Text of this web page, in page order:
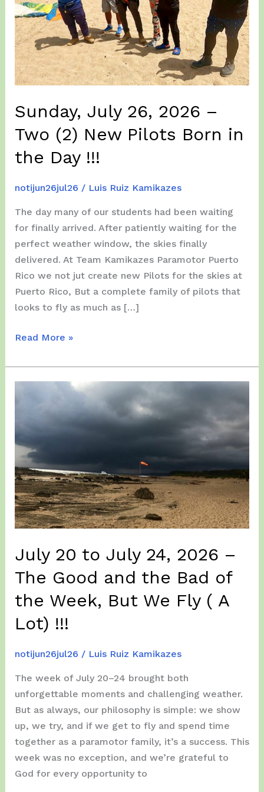
Sunday, July 26, 2026 –
Two (2) New Pilots Born in
the Day !!!
notijun26jul26 / Luis Ruiz Kamikazes
The day many of our students had been waiting
for finally arrived. After patiently waiting for the
perfect weather window, the skies finally
delivered. At Team Kamikazes Paramotor Puerto
Rico we not jut create new Pilots for the skies at
Puerto Rico, But a complete family of pilots that
looks to fly as much as […]
Sunday,
26,
2026
(2)
New
Pilots
Born
in
the
Day
Read More »
July 20 to July 24, 2026 –
The Good and the Bad of
the Week, But We Fly ( A
Lot) !!!
notijun26jul26 / Luis Ruiz Kamikazes
The week of July 20–24 brought both
unforgettable moments and challenging weather.
But as always, our philosophy is simple: we show
up, we try, and if we get to fly and spend time
together as a paramotor family, it’s a success. This
week was no exception, and we’re grateful to
God for every opportunity to